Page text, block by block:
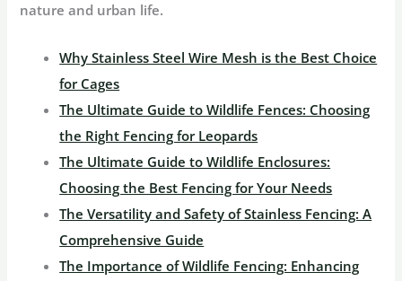
nature and urban life.
Why Stainless Steel Wire Mesh is the Best Choice
for Cages
The Ultimate Guide to Wildlife Fences: Choosing
the Right Fencing for Leopards
The Ultimate Guide to Wildlife Enclosures:
Choosing the Best Fencing for Your Needs
The Versatility and Safety of Stainless Fencing: A
Comprehensive Guide
The Importance of Wildlife Fencing: Enhancing